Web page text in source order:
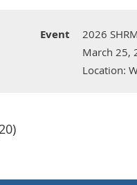
Event
2026
March 25,
Location: